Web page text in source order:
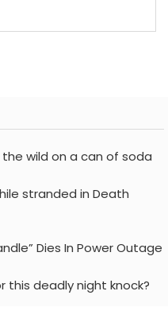
the wild on a can of soda
stranded in Death
Dies In Power Outage
this deadly night knock?